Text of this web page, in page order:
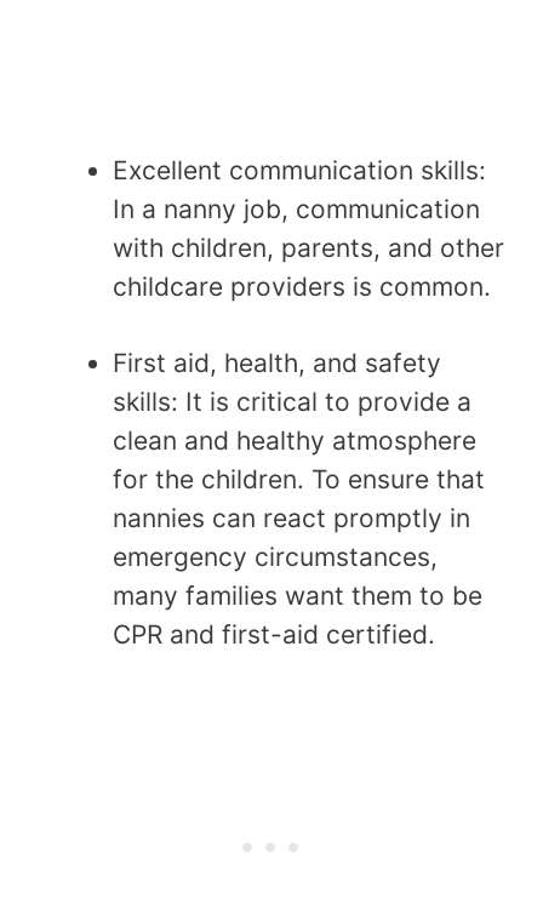
Excellent communication skills:
In a nanny job, communication
with children, parents, and other
childcare providers is common.
First aid, health, and safety
skills: It is critical to provide a
clean and healthy atmosphere
for the children. To ensure that
nannies can react promptly in
emergency circumstances,
many families want them to be
CPR and first-aid certified.